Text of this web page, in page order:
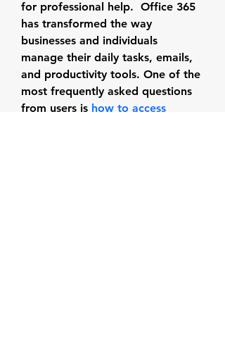
for professional help.  Office 365
has transformed the way
businesses and individuals
manage their daily tasks, emails,
and productivity tools. One of the
most frequently asked questions
from users is how to access